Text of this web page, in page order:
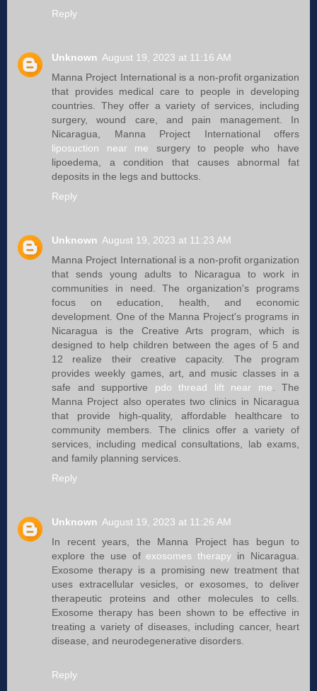
Reply
Unknown August 19, 2023 at 11:16 AM
Manna Project International is a non-profit organization
that provides medical care to people in developing
countries. They offer a variety of services, including
surgery, wound care, and pain management. In
Nicaragua, Manna Project International offers
liposuction near me surgery to people who have
lipoedema, a condition that causes abnormal fat
deposits in the legs and buttocks.
Reply
Unknown August 19, 2023 at 11:23 AM
Manna Project International is a non-profit organization
that sends young adults to Nicaragua to work in
communities in need. The organization's programs
focus on education, health, and economic
development. One of the Manna Project's programs in
Nicaragua is the Creative Arts program, which is
designed to help children between the ages of 5 and
12 realize their creative capacity. The program
provides weekly games, art, and music classes in a
safe and supportive pdo thread lift near me . The
Manna Project also operates two clinics in Nicaragua
that provide high-quality, affordable healthcare to
community members. The clinics offer a variety of
services, including medical consultations, lab exams,
and family planning services.
Reply
Unknown August 19, 2023 at 11:26 AM
In recent years, the Manna Project has begun to
explore the use of exosomes therapy in Nicaragua.
Exosome therapy is a promising new treatment that
uses extracellular vesicles, or exosomes, to deliver
therapeutic proteins and other molecules to cells.
Exosome therapy has been shown to be effective in
treating a variety of diseases, including cancer, heart
disease, and neurodegenerative disorders.
Reply